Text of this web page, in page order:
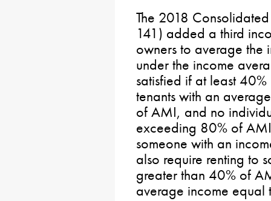
The 2018
141) added a third
owners to average the
under the income
satisfied if at least
tenants with an
of AMI, and no
exceeding 80% of
someone with an
also require renting to
greater than 40% of
average income